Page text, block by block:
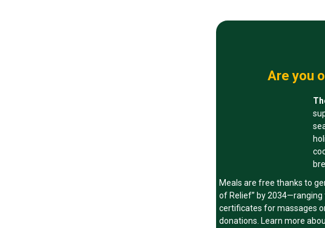
Are you
Meals are free thanks to
of Relief” by
certificates for massages
donations. Learn more